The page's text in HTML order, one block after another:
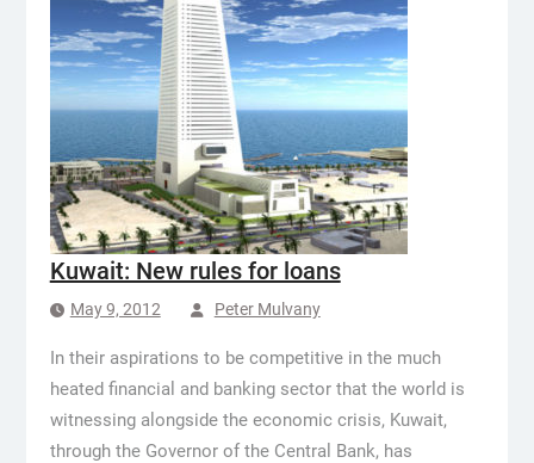
Kuwait: New rules for loans
May 9, 2012 Peter Mulvany
In their aspirations to be competitive in the much
heated financial and banking sector that the world is
witnessing alongside the economic crisis, Kuwait,
through the Governor of the Central Bank, has